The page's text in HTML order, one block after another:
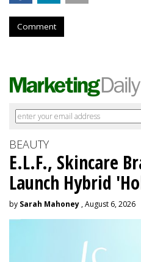
Comment
BEAUTY
E.L.F., Skincare
Launch Hybrid
by Sarah Mahoney, August 6, 2026